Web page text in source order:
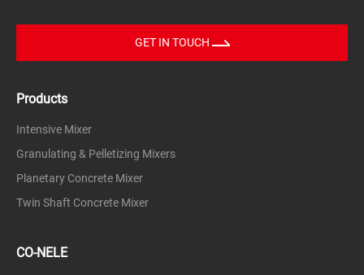
This configuration generates a
three-dimensional compound
motion,enabling:
powders
Precise liquid addition and wetting control
Stable nucleation and particle growth
GET IN TOUCH
Products
Intensive Mixer
Granulating & Pelletizing Mixers
Planetary Concrete Mixer
Twin Shaft Concrete Mixer
CO-NELE